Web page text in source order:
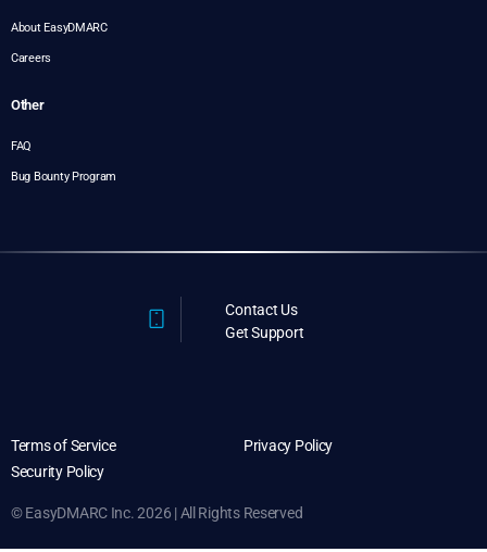
About EasyDMARC
Careers
Other
FAQ
Bug Bounty Program
Contact Us
Get Support
Terms of Service
Privacy Policy
Security Policy
© EasyDMARC Inc. 2026 | All Rights Reserved